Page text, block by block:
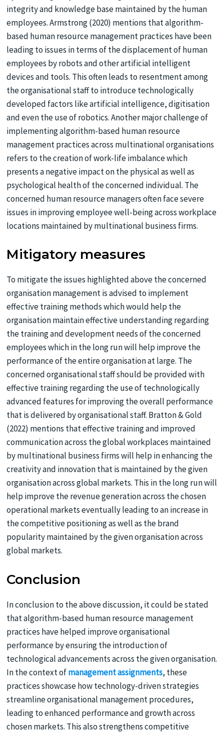
integrity and knowledge base maintained by the human
employees. Armstrong (2020) mentions that algorithm-
based human resource management practices have been
leading to issues in terms of the displacement of human
employees by robots and other artificial intelligent
devices and tools. This often leads to resentment among
the organisational staff to introduce technologically
developed factors like artificial intelligence, digitisation
and even the use of robotics. Another major challenge of
implementing algorithm-based human resource
management practices across multinational organisations
refers to the creation of work-life imbalance which
presents a negative impact on the physical as well as
psychological health of the concerned individual. The
concerned human resource managers often face severe
issues in improving employee well-being across workplace
locations maintained by multinational business firms.
Mitigatory measures
To mitigate the issues highlighted above the concerned
organisation management is advised to implement
effective training methods which would help the
organisation maintain effective understanding regarding
the training and development needs of the concerned
employees which in the long run will help improve the
performance of the entire organisation at large. The
concerned organisational staff should be provided with
effective training regarding the use of technologically
advanced features for improving the overall performance
that is delivered by organisational staff. Bratton & Gold
(2022) mentions that effective training and improved
communication across the global workplaces maintained
by multinational business firms will help in enhancing the
creativity and innovation that is maintained by the given
organisation across global markets. This in the long run will
help improve the revenue generation across the chosen
operational markets eventually leading to an increase in
the competitive positioning as well as the brand
popularity maintained by the given organisation across
global markets.
Conclusion
In conclusion to the above discussion, it could be stated
that algorithm-based human resource management
practices have helped improve organisational
performance by ensuring the introduction of
technological advancements across the given organisation.
In the context ofmanagement assignments, these
practices showcase how technology-driven strategies
streamline organisational management procedures,
leading to enhanced performance and growth across
chosen markets. This also strengthens competitive